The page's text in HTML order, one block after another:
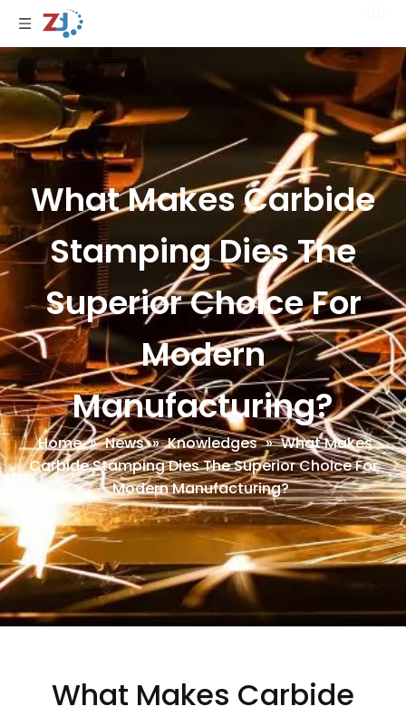
What Makes Carbide
Stamping Dies The
Superior Choice For
Modern
Manufacturing?
Home » News » Knowledges » What Makes
Carbide Stamping Dies The Superior Choice For
Modern Manufacturing?
What Makes Carbide